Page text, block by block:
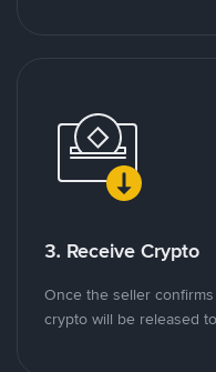
3. Receive Crypto
Once the seller
crypto will be released